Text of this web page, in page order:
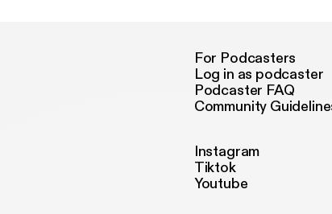
For Podcasters
Log in as podcaster
Podcaster FAQ
Community
Instagram
Tiktok
Youtube